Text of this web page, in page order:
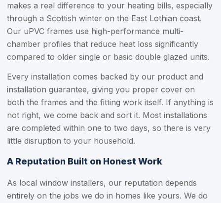
makes a real difference to your heating bills, especially
through a Scottish winter on the East Lothian coast.
Our uPVC frames use high-performance multi-
chamber profiles that reduce heat loss significantly
compared to older single or basic double glazed units.
Every installation comes backed by our product and
installation guarantee, giving you proper cover on
both the frames and the fitting work itself. If anything is
not right, we come back and sort it. Most installations
are completed within one to two days, so there is very
little disruption to your household.
A Reputation Built on Honest Work
As local window installers, our reputation depends
entirely on the jobs we do in homes like yours. We do